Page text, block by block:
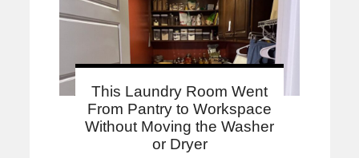
This Laundry Room Went
From Pantry to Workspace
Without Moving the Washer
or Dryer